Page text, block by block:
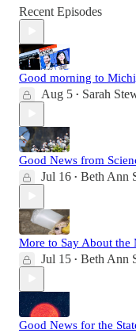
Recent Episodes
Good morning to
Aug 5 • Sarah
Good News from
Jul 16 • Beth Ann
More to Say About
Jul 15 • Beth Ann
Good News for the